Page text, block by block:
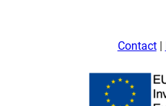
Contact